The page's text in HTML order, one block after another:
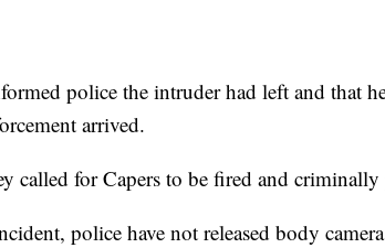
police the intruder had left and that
arrived.
called for Capers to be fired and criminally
police have not released body